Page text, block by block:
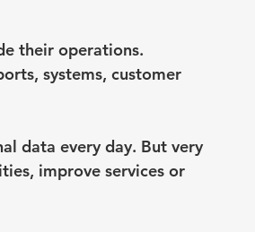
their operations.
systems, customer
data every day. But very
improve services or